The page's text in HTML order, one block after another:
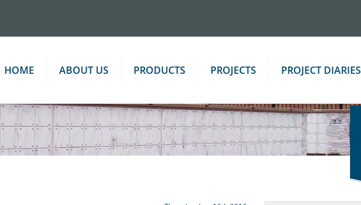
HOME ABOUT US PRODUCTS PROJECTS PROJECT DIARIES